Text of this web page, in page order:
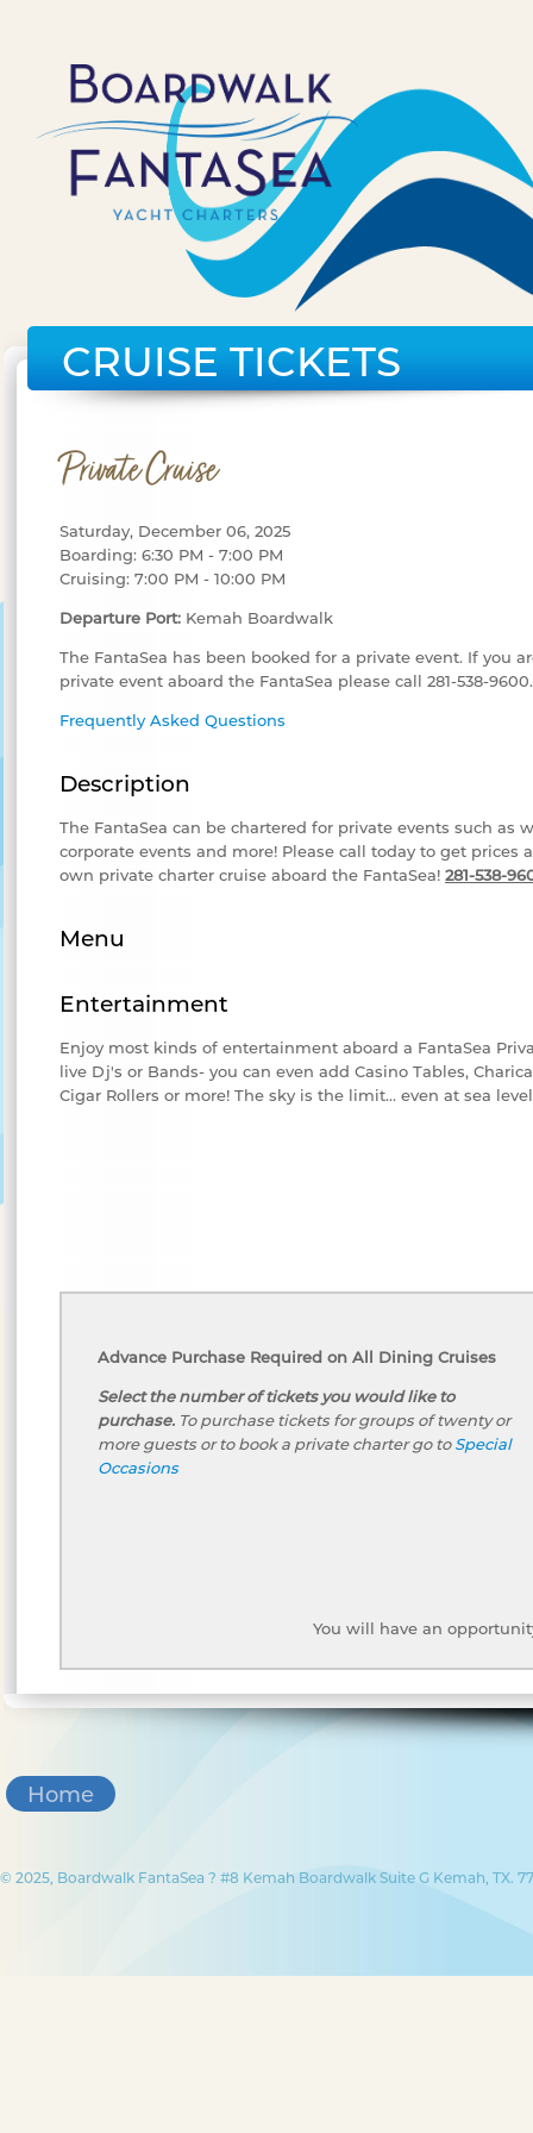
CRUISE TICKETS
Private Cruise
Saturday, December 06, 2025
Boarding: 6:30 PM - 7:00 PM
Cruising: 7:00 PM - 10:00 PM
Departure Port: Kemah Boardwalk
The FantaSea has been booked for a private event. If you
private event aboard the FantaSea please call 281-538-9600.
Frequently Asked Questions
Description
The FantaSea can be chartered for private events such as
corporate events and more! Please call today to get prices
own private charter cruise aboard the FantaSea! 281-538-
Menu
Entertainment
Enjoy most kinds of entertainment aboard a FantaSea
live Dj's or Bands- you can even add Casino Tables,
Cigar Rollers or more! The sky is the limit... even at sea
Advance Purchase Required on All Dining Cruises
Select the number of tickets you would like to
purchase. To purchase tickets for groups of twenty or
more guests or to book a private charter go toSpecial
Occasions
You will have an
Home
© 2025, Boardwalk FantaSea ? #8 Kemah Boardwalk Suite G Kemah, TX.